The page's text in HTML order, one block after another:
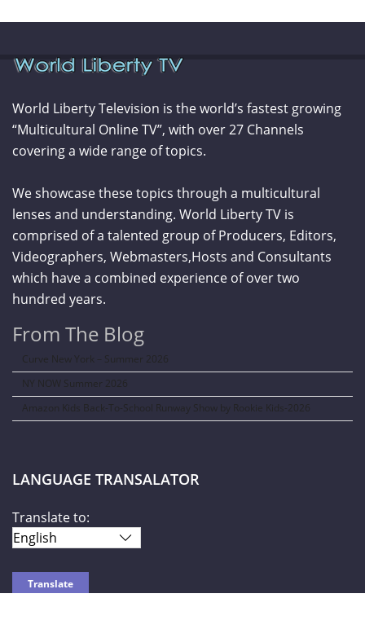
World Liberty Television is the world’s fastest growing
“Multicultural Online TV”, with over 27 Channels
covering a wide range of topics.
We showcase these topics through a multicultural
lenses and understanding. World Liberty TV is
comprised of a talented group of Producers, Editors,
Videographers, Webmasters,Hosts and Consultants
which have a combined experience of over two
hundred years.
From The Blog
Curve New York – Summer 2026
NY NOW Summer 2026
Amazon Kids Back-To-School Runway Show by Rookie Kids-2026
LANGUAGE TRANSALATOR
Translate to: